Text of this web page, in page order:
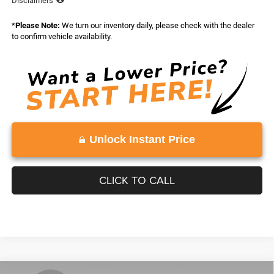
*Please Note: We turn our inventory daily, please check with the dealer
to confirm vehicle availability.
Unlock Instant Price
CLICK TO CALL